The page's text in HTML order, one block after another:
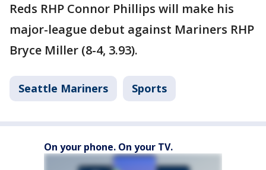
Reds RHP Connor Phillips will make his
major-league debut against Mariners RHP
Bryce Miller (8-4, 3.93).
Seattle Mariners Sports
On your phone. On your TV.